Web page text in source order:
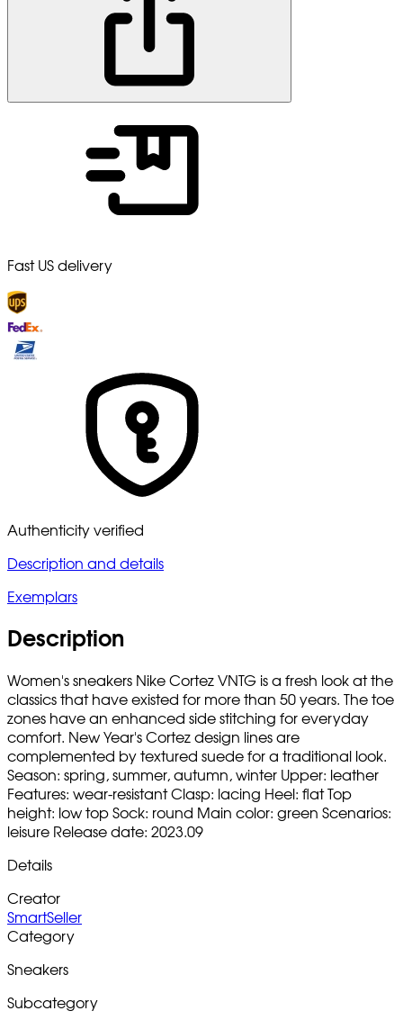
Fast US delivery
Authenticity verified
Description and details
Exemplars
Description
Women's sneakers Nike Cortez VNTG is a fresh look at the
classics that have existed for more than 50 years. The toe
zones have an enhanced side stitching for everyday
comfort. New Year's Cortez design lines are
complemented by textured suede for a traditional look.
Season: spring, summer, autumn, winter Upper: leather
Features: wear-resistant Clasp: lacing Heel: flat Top
height: low top Sock: round Main color: green Scenarios:
leisure Release date: 2023.09
Details
Creator
SmartSeller
Category
Sneakers
Subcategory